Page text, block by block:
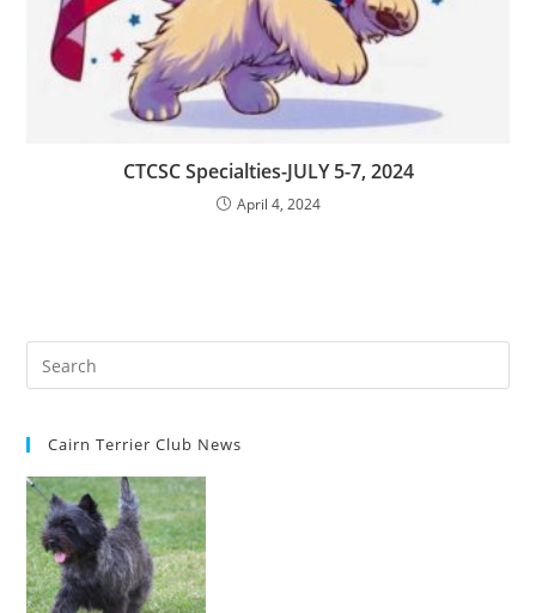
CTCSC Specialties-JULY 5-7, 2024
April 4, 2024
Cairn Terrier Club News